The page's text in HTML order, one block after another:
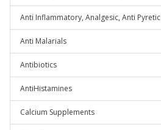
Anti Inflammatory, Analgesic, Anti Pyretic
Anti Malarials
Antibiotics
AntiHistamines
Calcium Supplements